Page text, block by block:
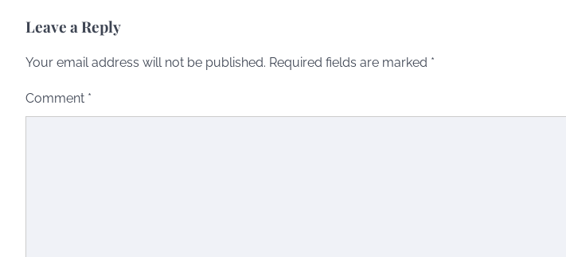
Leave a Reply
Your email address will not be published. Required fields are marked *
Comment *